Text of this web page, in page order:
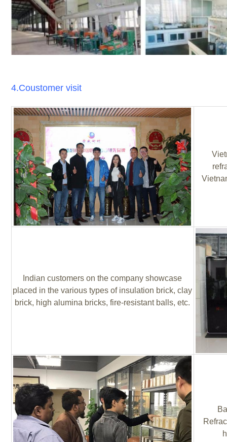
4.Coustomer visit
Indian customers on the company showcase
placed in the various types of insulation brick, clay
brick, high alumina bricks, fire-resistant balls, etc.